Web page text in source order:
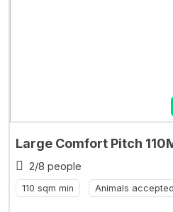
Large Comfort Pitch
2/8 people
110 sqm min Animals